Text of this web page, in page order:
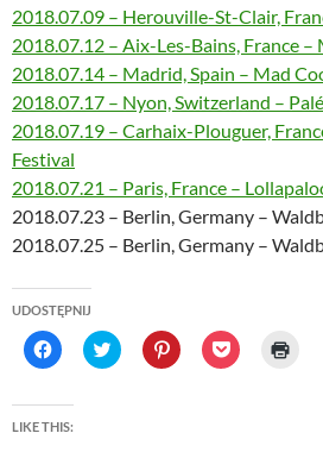
2018.07.09 – Herouville-St-Clair,
2018.07.12 – Aix-Les-Bains, France –
2018.07.14 – Madrid, Spain – Mad
2018.07.17 – Nyon, Switzerland –
2018.07.19 – Carhaix-Plouguer,
Festival
2018.07.21 – Paris, France –
2018.07.23 – Berlin, Germany –
2018.07.25 – Berlin, Germany –
UDOSTĘPNIJ
C
l
k
t
o
C
l
C
l
C
l
LIKE THIS: